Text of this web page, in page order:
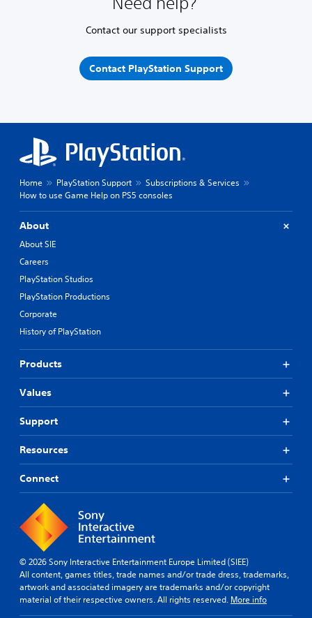
Contact our support specialists
Contact PlayStation Support
Home PlayStation Support
Subscriptions & Services
How to use Game Help on PS5 consoles
About
About SIE
Careers
PlayStation Studios
PlayStation Productions
Corporate
History of PlayStation
Products
Values
Support
Resources
Connect
© 2026 Sony Interactive Entertainment Europe Limited (SIEE)
All content, games titles, trade names and/or trade dress, trademarks,
artwork and associated imagery are trademarks and/or copyright
material of their respective owners. All rights reserved. More info